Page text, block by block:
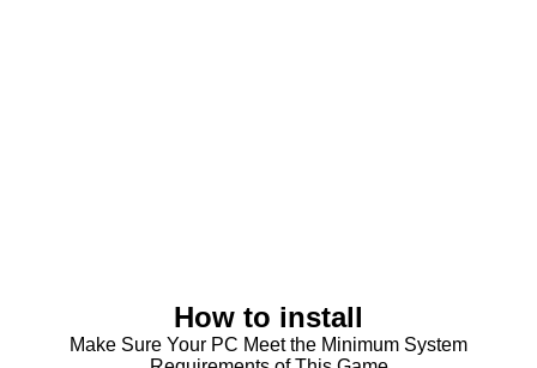
How to install
Make Sure Your PC Meet the Minimum System